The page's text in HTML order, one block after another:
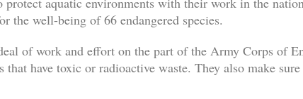
the well-being of 66 endangered species.
of work and effort on the part of the Army Corps of
that have toxic or radioactive waste. They also make